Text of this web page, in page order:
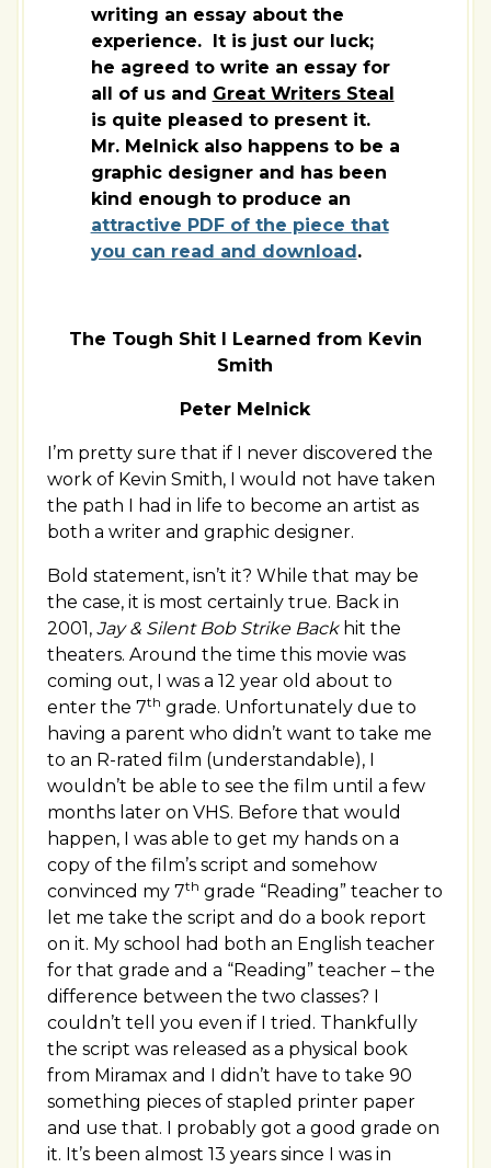
writing an essay about the
experience. It is just our luck;
he agreed to write an essay for
all of us and Great Writers Steal
is quite pleased to present it.
Mr. Melnick also happens to be a
graphic designer and has been
kind enough to produce an
attractive PDF of the piece that
you can read and download.
The Tough Shit I Learned from Kevin
Smith
Peter Melnick
I’m pretty sure that if I never discovered the
work of Kevin Smith, I would not have taken
the path I had in life to become an artist as
both a writer and graphic designer.
Bold statement, isn’t it? While that may be
the case, it is most certainly true. Back in
2001, Jay & Silent Bob Strike Backhit the
theaters. Around the time this movie was
coming out, I was a 12 year old about to
enter the 7th grade. Unfortunately due to
having a parent who didn’t want to take me
to an R-rated film (understandable), I
wouldn’t be able to see the film until a few
months later on VHS. Before that would
happen, I was able to get my hands on a
copy of the film’s script and somehow
convinced my 7th grade “Reading” teacher to
let me take the script and do a book report
on it. My school had both an English teacher
for that grade and a “Reading” teacher – the
difference between the two classes? I
couldn’t tell you even if I tried. Thankfully
the script was released as a physical book
from Miramax and I didn’t have to take 90
something pieces of stapled printer paper
and use that. I probably got a good grade on
it. It’s been almost 13 years since I was in